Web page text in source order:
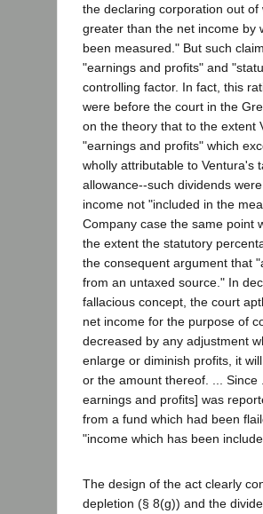
the declaring corporation out
greater than the net income by
been measured." But such
"earnings and profits" and
controlling factor. In fact, this
were before the court in the
on the theory that to the extent
"earnings and profits" which
wholly attributable to Ventura's
allowance--such dividends
income not "included in the
Company case the same point
the extent the statutory
the consequent argument that
from an untaxed source." In
fallacious concept, the court
net income for the purpose of
decreased by any adjustment
enlarge or diminish profits, it
or the amount thereof. ...
earnings and profits] was
from a fund which had been
"income which has been
The design of the act clearly
depletion (§ 8(g)) and the